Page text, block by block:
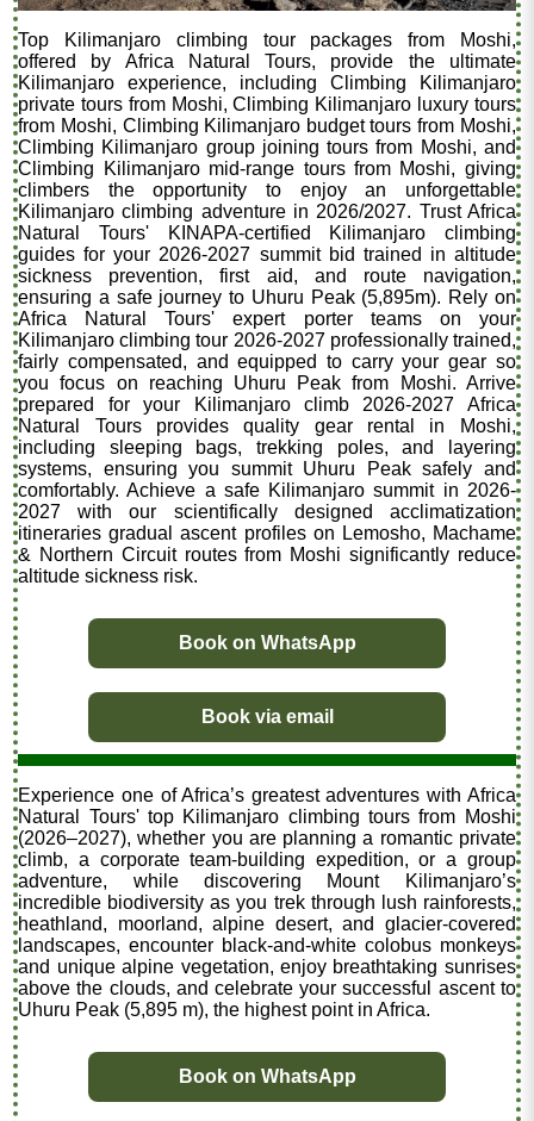
Top Kilimanjaro climbing tour packages from Moshi,
offered by Africa Natural Tours, provide the ultimate
Kilimanjaro experience, including Climbing Kilimanjaro
private tours from Moshi, Climbing Kilimanjaro luxury tours
from Moshi, Climbing Kilimanjaro budget tours from Moshi,
Climbing Kilimanjaro group joining tours from Moshi, and
Climbing Kilimanjaro mid-range tours from Moshi, giving
climbers the opportunity to enjoy an unforgettable
Kilimanjaro climbing adventure in 2026/2027. Trust Africa
Natural Tours' KINAPA-certified Kilimanjaro climbing
guides for your 2026-2027 summit bid trained in altitude
sickness prevention, first aid, and route navigation,
ensuring a safe journey to Uhuru Peak (5,895m). Rely on
Africa Natural Tours' expert porter teams on your
Kilimanjaro climbing tour 2026-2027 professionally trained,
fairly compensated, and equipped to carry your gear so
you focus on reaching Uhuru Peak from Moshi. Arrive
prepared for your Kilimanjaro climb 2026-2027 Africa
Natural Tours provides quality gear rental in Moshi,
including sleeping bags, trekking poles, and layering
systems, ensuring you summit Uhuru Peak safely and
comfortably. Achieve a safe Kilimanjaro summit in 2026-
2027 with our scientifically designed acclimatization
itineraries gradual ascent profiles on Lemosho, Machame
& Northern Circuit routes from Moshi significantly reduce
altitude sickness risk.
Book on WhatsApp
Book via email
Experience one of Africa’s greatest adventures with Africa
Natural Tours' top Kilimanjaro climbing tours from Moshi
(2026–2027), whether you are planning a romantic private
climb, a corporate team-building expedition, or a group
adventure, while discovering Mount Kilimanjaro’s
incredible biodiversity as you trek through lush rainforests,
heathland, moorland, alpine desert, and glacier-covered
landscapes, encounter black-and-white colobus monkeys
and unique alpine vegetation, enjoy breathtaking sunrises
above the clouds, and celebrate your successful ascent to
Uhuru Peak (5,895 m), the highest point in Africa.
Book on WhatsApp